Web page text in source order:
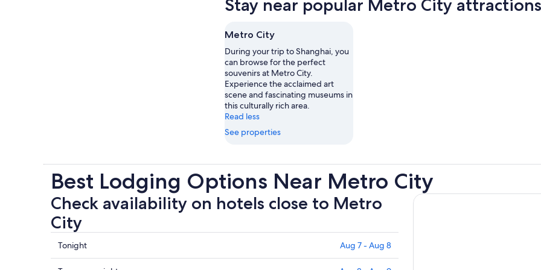
tab
Stay near popular Metro City attractions
Metro City
During your trip to Shanghai, you
can browse for the perfect
souvenirs at Metro City.
Experience the acclaimed art
scene and fascinating museums in
this culturally rich area.
Read less
See properties
Best Lodging Options Near Metro City
Check availability on hotels close to Metro
City
Check
prices
Tonight Aug 7 - Aug 8